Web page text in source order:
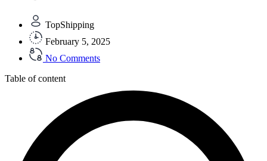
TopShipping
February 5, 2025
No Comments
Table of content